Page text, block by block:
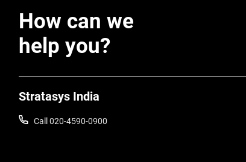
How can we
help you?
Stratasys India
Call 020-4590-0900